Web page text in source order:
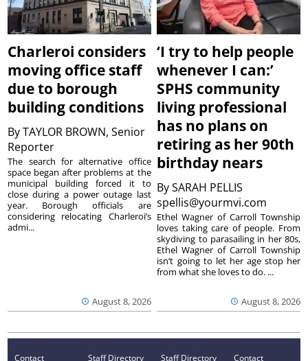
Charleroi considers
moving office staff
due to borough
building conditions
ByTAYLOR BROWN, Senior
Reporter
August 8, 2026
The search for alternative office
space began after problems at the
municipal building forced it to
close during a power outage last
year. Borough officials are
considering relocating Charleroi’s
admi...
‘I try to help people
whenever I can:’
SPHS community
living professional
has no plans on
retiring as her 90th
birthday nears
BySARAH PELLIS
spellis@yourmvi.com
August 8, 2026
Ethel Wagner of Carroll Township
loves taking care of people. From
skydiving to parasailing in her 80s,
Ethel Wagner of Carroll Township
isn’t going to let her age stop her
from what she loves to do. ...
Contact Staff Directory Staff Directory Contact